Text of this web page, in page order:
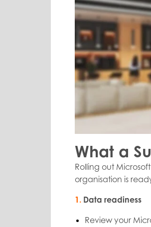
What a
Rolling out
organisation is
1. Data readiness
Review your